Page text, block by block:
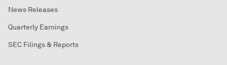
News Releases
Quarterly Earnings
SEC Filings & Reports